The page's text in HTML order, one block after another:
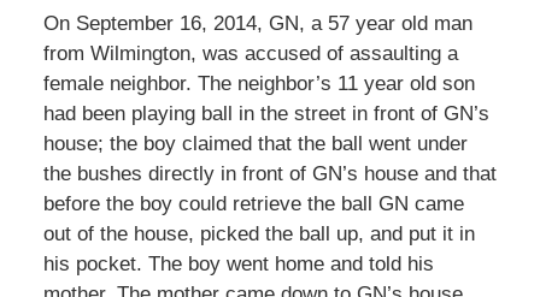
On September 16, 2014, GN, a 57 year old man
from Wilmington, was accused of assaulting a
female neighbor. The neighbor’s 11 year old son
had been playing ball in the street in front of GN’s
house; the boy claimed that the ball went under
the bushes directly in front of GN’s house and that
before the boy could retrieve the ball GN came
out of the house, picked the ball up, and put it in
his pocket. The boy went home and told his